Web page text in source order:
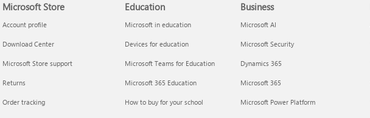
Microsoft Store
Account profile
Download Center
Microsoft Store support
Returns
Order tracking
Education
Microsoft in education
Devices for education
Microsoft Teams for Education
Microsoft 365 Education
How to buy for your school
Business
Microsoft AI
Microsoft Security
Dynamics 365
Microsoft 365
Microsoft Power Platform